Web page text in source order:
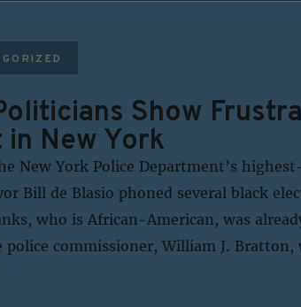
Show
in New York
New York Police Department’s
Bill de Blasio phoned several black
who is African-American, was
police commissioner, William J.